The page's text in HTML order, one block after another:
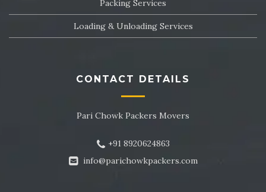
Packers and Movers in Sector 27
Packers and Movers in Sector 29
Packers and Movers in Sector 30
Packers and Movers in Sector 32
Packing Services
Loading & Unloading Services
CONTACT DETAILS
Pari Chowk Packers Movers
+91 8920624863
info@parichowkpackers.com